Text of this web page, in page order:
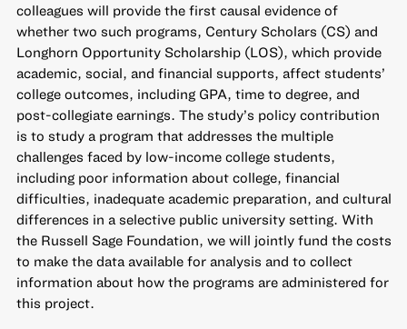
colleagues will provide the first causal evidence of
whether two such programs, Century Scholars (CS) and
Longhorn Opportunity Scholarship (LOS), which provide
academic, social, and financial supports, affect students’
college outcomes, including GPA, time to degree, and
post-collegiate earnings. The study’s policy contribution
is to study a program that addresses the multiple
challenges faced by low-income college students,
including poor information about college, financial
difficulties, inadequate academic preparation, and cultural
differences in a selective public university setting. With
the Russell Sage Foundation, we will jointly fund the costs
to make the data available for analysis and to collect
information about how the programs are administered for
this project.